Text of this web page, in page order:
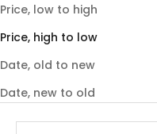
Price, low to high
Price, high to low
Date, old to new
Date, new to old